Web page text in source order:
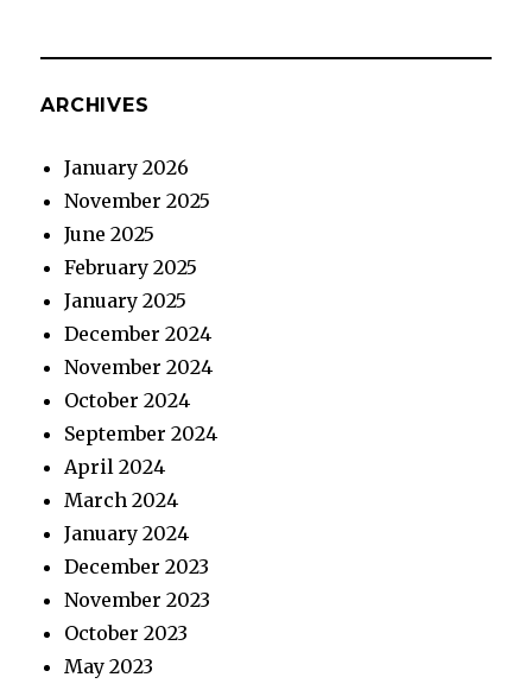
ARCHIVES
January 2026
November 2025
June 2025
February 2025
January 2025
December 2024
November 2024
October 2024
September 2024
April 2024
March 2024
January 2024
December 2023
November 2023
October 2023
May 2023